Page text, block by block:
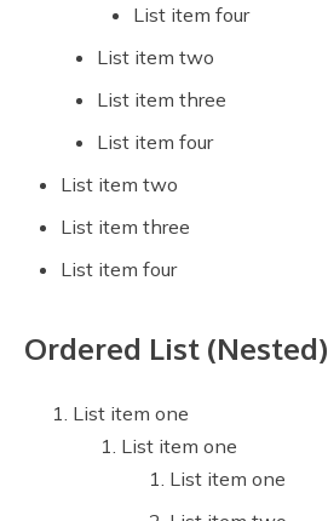
List item four
List item two
List item three
List item four
List item two
List item three
List item four
Ordered List (Nested)
List item one
List item one
List item one